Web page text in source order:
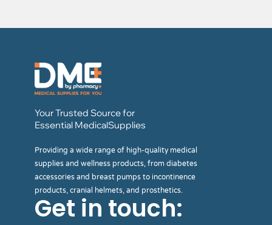
Your Trusted Source for
Essential MedicalSupplies
Providing a wide range of high-quality medical
supplies and wellness products, from diabetes
accessories and breast pumps to incontinence
products, cranial helmets, and prosthetics.
Get in touch: